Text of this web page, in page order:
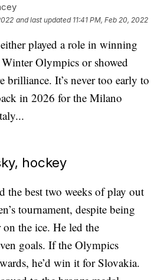
and last updated 11:41 PM, Feb 20, 2022
played a role in winning
Olympics or showed
brilliance. It’s never too early to
in 2026 for the Milano
hockey
the best two weeks of play out
tournament, despite being
the ice. He led the
goals. If the Olympics
he’d win it for Slovakia.